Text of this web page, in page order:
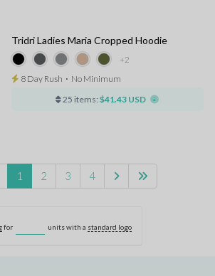
+2
Tridri Ladies Maria Cropped Hoodie
8 Day Rush ⋅ No Minimum
25 items: $41.43 USD
1 2 3 4
for units with a standard logo